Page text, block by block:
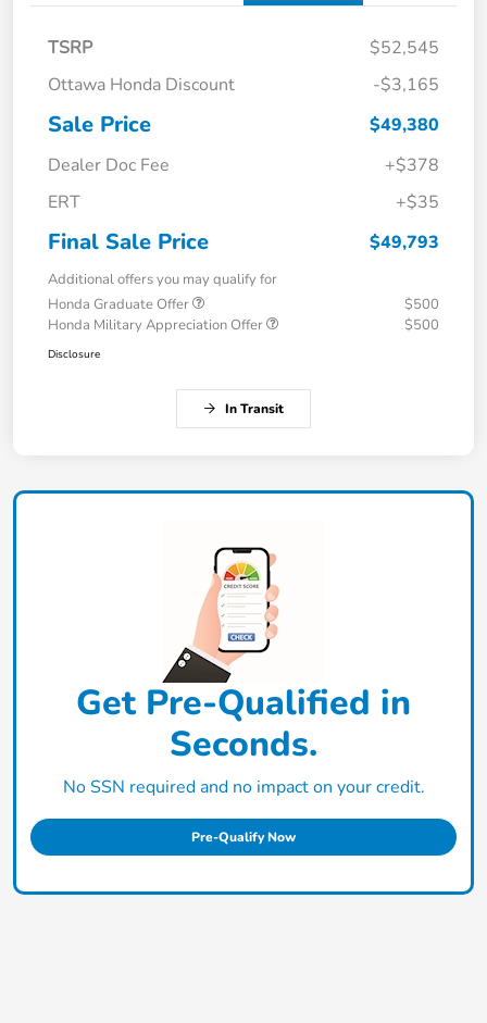
TSRP
$52,545
Ottawa Honda Discount
-$3,165
Sale Price
$49,380
Dealer Doc Fee
+$378
ERT
+$35
Final Sale Price $49,793
Additional offers you may qualify for
Honda Graduate Offer
$500
Honda Military Appreciation Offer
$500
Disclosure
In Transit
Get Pre-Qualified in
Seconds.
No SSN required and no impact on your credit.
Pre-Qualify Now